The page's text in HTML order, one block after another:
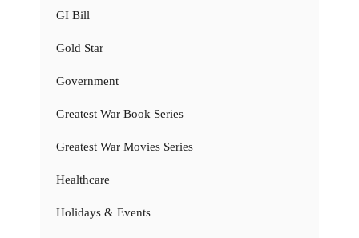
GI Bill
Gold Star
Government
Greatest War Book Series
Greatest War Movies Series
Healthcare
Holidays & Events